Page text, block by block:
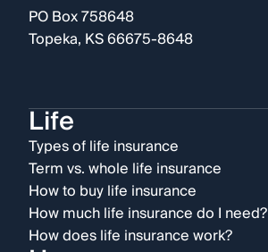
PO Box 758648
Topeka, KS 66675-8648
Life
Types of life insurance
Term vs. whole life insurance
How to buy life insurance
How much life insurance do I need?
How does life insurance work?